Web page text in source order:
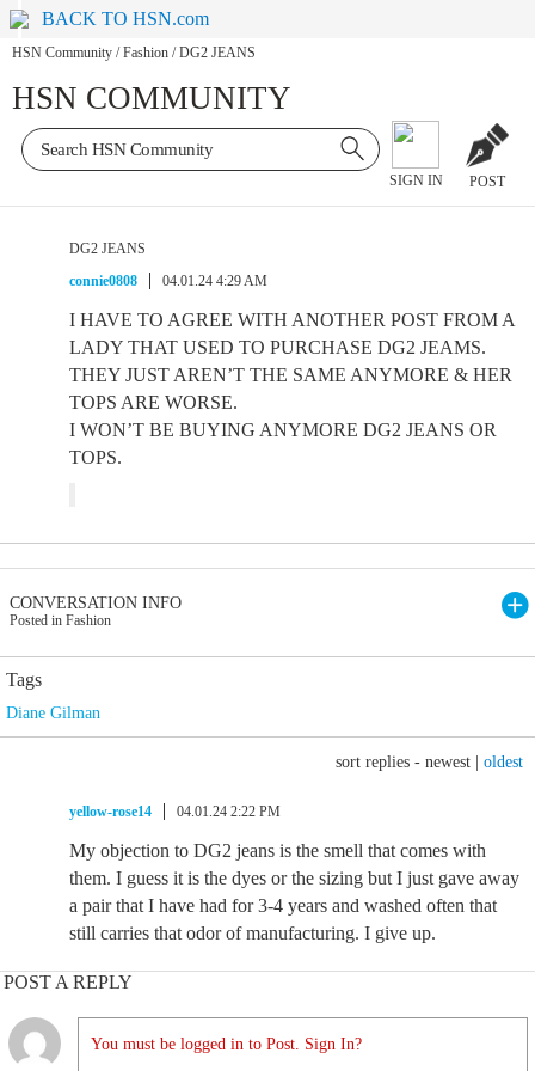
BACK TO HSN.com
HSN Community / Fashion / DG2 JEANS
HSN COMMUNITY
SIGN IN POST
DG2 JEANS
connie0808
04.01.24 4:29 AM
I HAVE TO AGREE WITH ANOTHER POST FROM A
LADY THAT USED TO PURCHASE DG2 JEAMS.
THEY JUST AREN’T THE SAME ANYMORE & HER
TOPS ARE WORSE.
I WON’T BE BUYING ANYMORE DG2 JEANS OR
TOPS.
CONVERSATION INFO
Posted in Fashion
Tags
Diane Gilman
sort replies - newest oldest
yellow-rose14 04.01.24 2:22 PM
My objection to DG2 jeans is the smell that comes with
them. I guess it is the dyes or the sizing but I just gave away
a pair that I have had for 3-4 years and washed often that
still carries that odor of manufacturing. I give up.
POST A REPLY
You must be logged in to Post. Sign In?